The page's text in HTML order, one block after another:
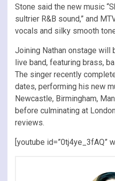
Stone said the new music
sultrier R&B sound,” and
vocals and silky smooth
Joining Nathan onstage will
live band, featuring brass,
The singer recently
dates, performing his new
Newcastle, Birmingham,
before culminating at
reviews.
[youtube id=”0tj4ye_3fAQ”